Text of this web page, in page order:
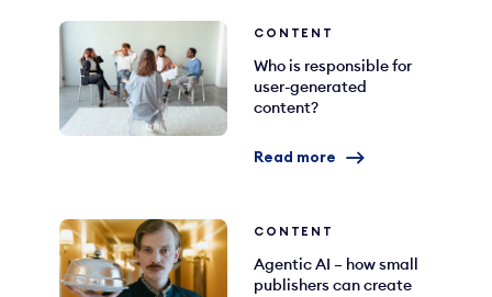
CONTENT
Who is responsible for
user-generated
content?
Read more
CONTENT
Agentic AI – how small
publishers can create